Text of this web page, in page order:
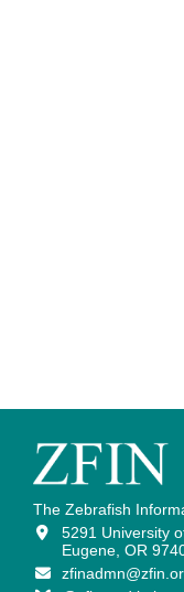
The Zebrafish
5291 University
Eugene, OR